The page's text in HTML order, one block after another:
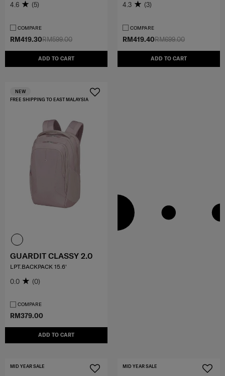
RM599.00
RM419.30
ADD TO CART
4.6 (5)
COMPARE
RM699.00
RM419.40
ADD TO CART
4.3 (3)
COMPARE
RM379.00
ADD TO CART
FREE SHIPPING TO EAST MALAYSIA
NEW
GUARDIT CLASSY 2.0
LPT.BACKPACK 15.6'
0.0 (0)
COMPARE
MID YEAR SALE MID YEAR SALE